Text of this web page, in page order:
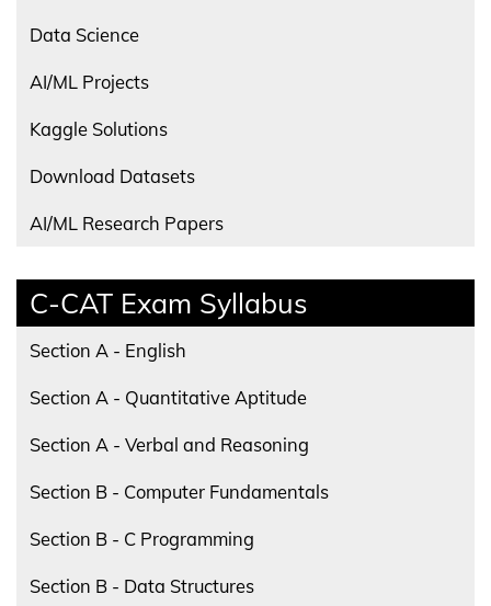
Data Science
AI/ML Projects
Kaggle Solutions
Download Datasets
AI/ML Research Papers
C-CAT Exam Syllabus
Section A - English
Section A - Quantitative Aptitude
Section A - Verbal and Reasoning
Section B - Computer Fundamentals
Section B - C Programming
Section B - Data Structures